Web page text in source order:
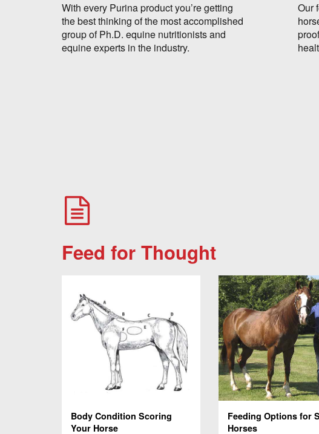
With every Purina product you’re getting
the best thinking of the most accomplished
group of Ph.D. equine nutritionists and
equine experts in the industry.
Our
Feed for Thought
Body Condition Scoring
Your Horse
Feeding Options for
Horses